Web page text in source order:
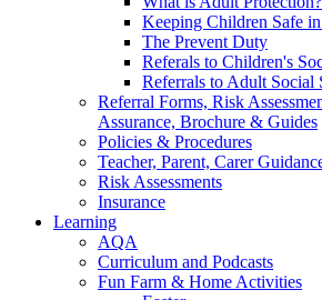
Keeping Children Safe
The Prevent Duty
Referals to Children's
Referrals to Adult Social
Referral Forms, Risk
Assurance, Brochure & Guides
Policies & Procedures
Teacher, Parent, Carer
Risk Assessments
Insurance
Learning
AQA
Curriculum and Podcasts
Fun Farm & Home Activities